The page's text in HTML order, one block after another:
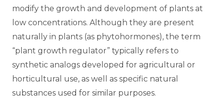
modify the growth and development of plants at
low concentrations. Although they are present
naturally in plants (as phytohormones), the term
“plant growth regulator” typically refers to
synthetic analogs developed for agricultural or
horticultural use, as well as specific natural
substances used for similar purposes.